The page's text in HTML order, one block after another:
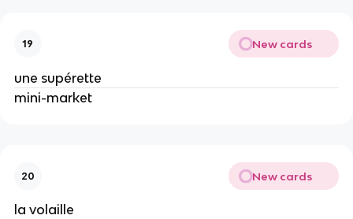
19 New cards
une supérette
mini-market
20 New cards
la volaille